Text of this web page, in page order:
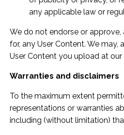
any applicable law or
We do not endorse or
for, any User Content. We may,
User Content you upload at our
Warranties and disclaimers
To the maximum extent
representations or warranties
including (without limitation)